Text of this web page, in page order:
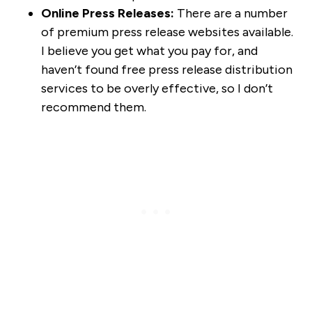
Online Press Releases: There are a number
of premium press release websites available.
I believe you get what you pay for, and
haven’t found free press release distribution
services to be overly effective, so I don’t
recommend them.